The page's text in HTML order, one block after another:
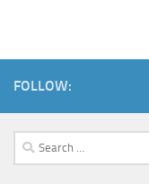
FOLLOW:
Search
for: